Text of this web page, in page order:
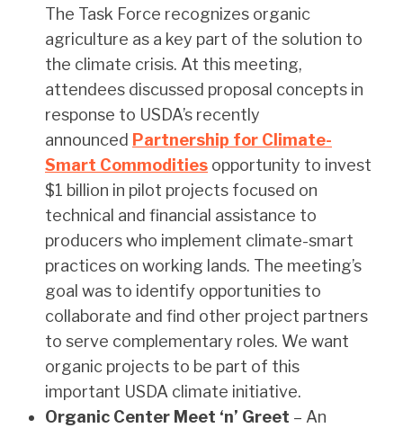
The Task Force recognizes organic
agriculture as a key part of the solution to
the climate crisis. At this meeting,
attendees discussed proposal concepts in
response to USDA’s recently
announced Partnership for Climate-
Smart Commodities opportunity to invest
$1 billion in pilot projects focused on
technical and financial assistance to
producers who implement climate-smart
practices on working lands. The meeting’s
goal was to identify opportunities to
collaborate and find other project partners
to serve complementary roles. We want
organic projects to be part of this
important USDA climate initiative.
Organic Center Meet ‘n’ Greet – An